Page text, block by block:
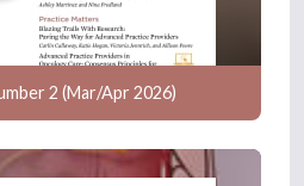
2 (Mar/Apr 2026)